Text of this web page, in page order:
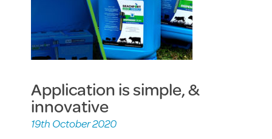
Application is simple, &
innovative
19th October 2020